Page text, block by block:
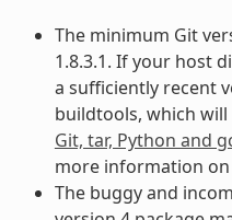
The minimum Git
1.8.3.1. If your host
a sufficiently recent
buildtools, which
Git, tar, Python and
more information
The buggy and